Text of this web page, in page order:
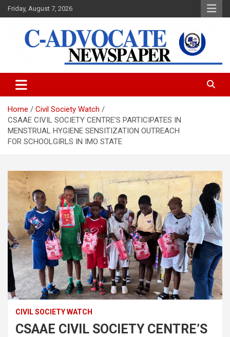
Skip
to
Friday, August 7, 2026
C-Advocate Newspaper
Home
Civil Society Watch
CSAAE CIVIL SOCIETY CENTRE’S PARTICIPATES IN
MENSTRUAL HYGIENE SENSITIZATION OUTREACH
FOR SCHOOLGIRLS IN IMO STATE
CIVIL SOCIETY WATCH
CSAAE CIVIL SOCIETY CENTRE’S